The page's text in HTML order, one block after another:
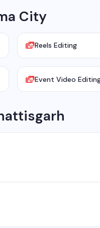
City
Reels Editing
Event Video